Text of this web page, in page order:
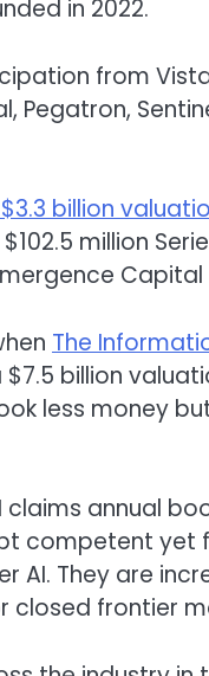
in 2022.
from
billion valua
million
Capital
The
billion
less money
annual
competent yet
AI. They are
frontier